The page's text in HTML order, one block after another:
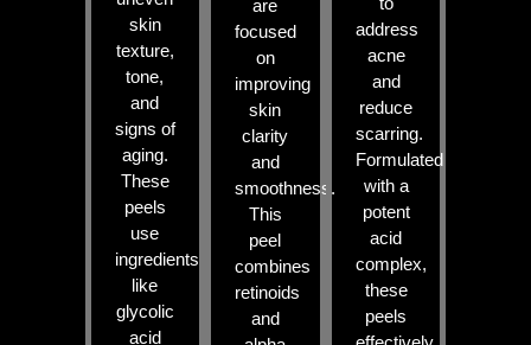
skin
texture,
tone,
and
signs of
aging.
These
peels
use
ingredients
like
glycolic
acid
are
focused
on
improving
skin
clarity
and
smoothness.
This
peel
combines
retinoids
and
address
acne
and
reduce
scarring.
Formulated
with a
potent
acid
complex,
these
peels